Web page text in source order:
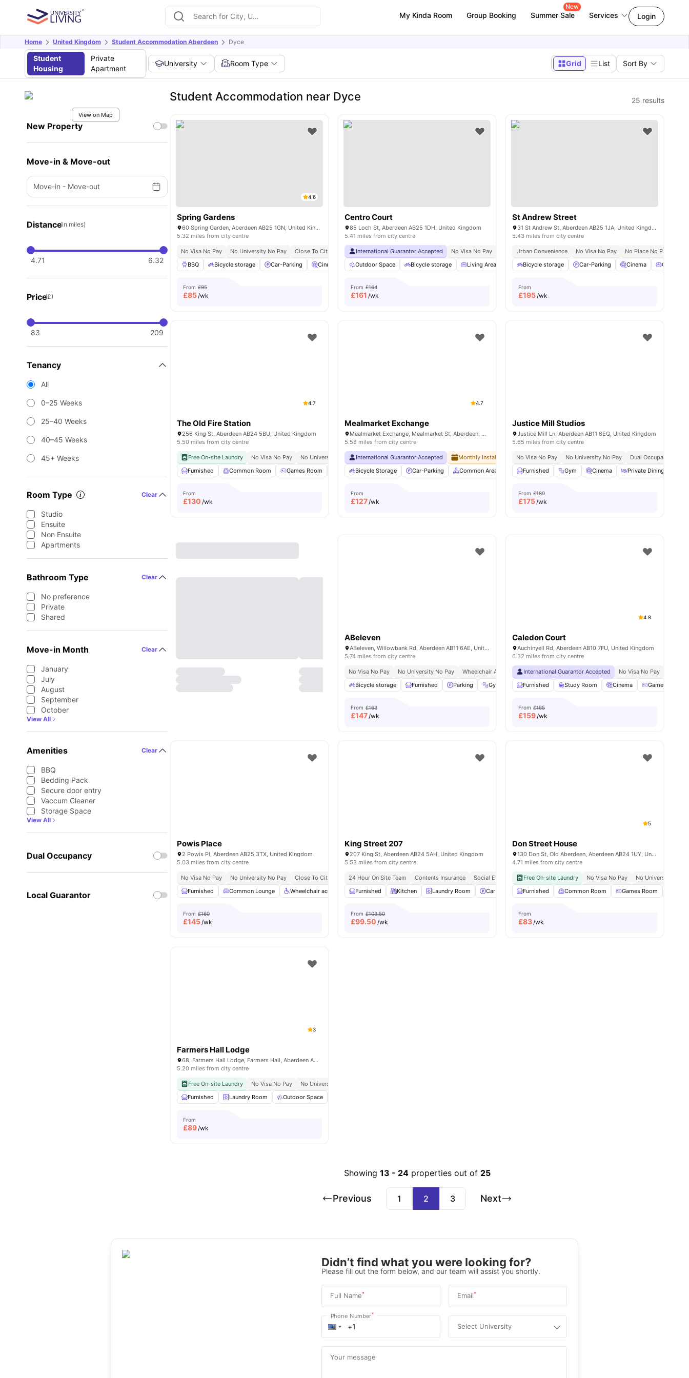
My Kinda Room Group Booking Summer Sale
New
Services Login
Home United Kingdom Student Accommodation Aberdeen Dyce
Student
Housing
Private
Apartment
University Room Type Grid List Sort By
View on Map
New Property
Move-in & Move-out
Move-in - Move-out
Distance(in miles)
4.71 6.32
Price(£)
83 209
Tenancy
All
0–25 Weeks
25–40 Weeks
40–45 Weeks
45+ Weeks
Room Type Clear
Studio
Ensuite
Non Ensuite
Apartments
Bathroom Type Clear
No preference
Private
Shared
Move-in Month Clear
January
July
August
September
October
View All
Amenities Clear
BBQ
Bedding Pack
Secure door entry
Vaccum Cleaner
Storage Space
View All
Dual Occupancy
Local Guarantor
Student Accommodation near Dyce 25 results
4.6
Spring Gardens
60 Spring Garden, Aberdeen AB25 1GN, United Kingdom
5.32 miles from city centre
No Visa No Pay No University No Pay Close To City Centre
Close To The University Of Aberdeen
BBQ
Bicycle storage Car-Parking Cinema Common Area View all25 amenities
From £95
£85/wk
Centro Court
85 Loch St, Aberdeen AB25 1DH, United Kingdom
5.41 miles from city centre
International Guarantor Accepted No Visa No Pay No University No Pay Dual Occupancy Available
All Studios
Outdoor Space
Bicycle storage Living Area Common Area Storage Space View all23amenities
From £164
£161 /wk
St Andrew Street
31 St Andrew St, Aberdeen AB25 1JA, United Kingdom
5.43 miles from city centre
Urban Convenience No Visa No Pay No Place No Pay
Bicycle storage
Car-Parking Cinema Common
From
£195/wk
4.7
The Old Fire Station
256 King St, Aberdeen AB24 5BU, United Kingdom
5.50 miles from city centre
Free On-site Laundry No Visa No Pay
No University No Pay
Furnished
Common Room Games Room Laundry Room Outdoor Space View all23amenities
From
£130 /wk
4.7
Mealmarket Exchange
Mealmarket Exchange, Mealmarket St, Aberdeen, AB24 5SW, UK
5.58 miles from city centre
International Guarantor Accepted Monthly Installment Plan Free Dual Occupancy No Visa No Pay
No University
Bicycle Storage
Car-Parking Common Area Community Events Elevator View all30amenities
From
£127/wk
Justice Mill Studios
Justice Mill Ln, Aberdeen AB11 6EQ, United Kingdom
5.65 miles from city centre
No Visa No Pay No University No Pay
Dual Occupancy
Furnished
Gym Cinema Private Dining area
From £180
£175/wk
ABeleven
ABeleven, Willowbank Rd, Aberdeen AB11 6AE, United Kingdom
5.74 miles from city centre
No Visa No Pay No University No Pay Wheelchair Access
Paid Parking
Bicycle storage
Furnished Parking Gym Common Lounge View all27 amenities
From £163
£147/wk
4.8
Caledon Court
Auchinyell Rd, Aberdeen AB10 7FU, United Kingdom
6.32 miles from city centre
International Guarantor Accepted No Visa No Pay
Furnished
Study Room Cinema Games Room
From £165
£159/wk
Powis Place
2 Powis Pl, Aberdeen AB25 3TX, United Kingdom
5.03 miles from city centre
No Visa No Pay No University No Pay
Close To City Centre
Furnished
Common Lounge Wheelchair access Gym Outdoor Courtyard View all23 amenities
From £160
£145/wk
King Street 207
207 King St, Aberdeen AB24 5AH, United Kingdom
5.53 miles from city centre
24 Hour On Site Team Contents Insurance
Social Events
Furnished
Kitchen Laundry Room Car-Parking Bicycle Storage View all amenities
From £103.50
£99.50 /wk
5
Don Street House
130 Don St, Old Aberdeen, Aberdeen AB24 1UY, United Kingdom
4.71 miles from city centre
Free On-site Laundry No Visa No Pay
No University No
Furnished
Common Room Games Room
From
£83/wk
3
Farmers Hall Lodge
68, Farmers Hall Lodge, Farmers Hall, Aberdeen AB25 1XF, United Kingdom
5.20 miles from city centre
Free On-site Laundry No Visa No Pay
No University No Pay
Furnished
Laundry Room Outdoor Space
From
£89/wk
Showing 13 - 24 properties out of 25
Previous 1 2 3 Next
Didn’t find what you were looking for?
Please fill out the form below, and our team will assist you shortly.
Full Name* Email*
Phone Number*
Select University
Your message